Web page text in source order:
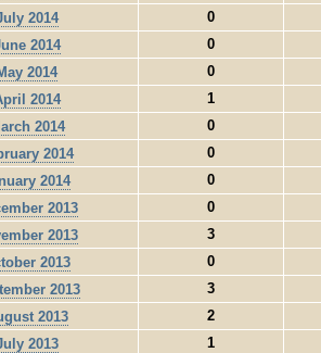
2014
0
2014
0
2014
0
2014
1
2014
0
2014
0
2014
0
2013
0
2013
3
2013
0
2013
3
2013
2
2013
1